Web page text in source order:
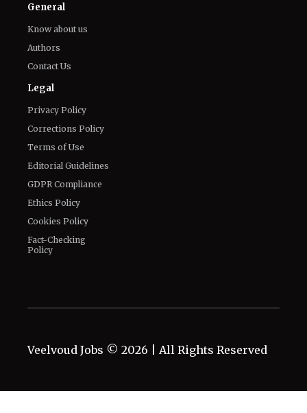
General
Know about us
Authors
Contact Us
Legal
Privacy Policy
Corrections Policy
Terms of Use
Editorial Guidelines
GDPR Compliance
Ethics Policy
Cookies Policy
Fact-Checking
Policy
Veelvoud Jobs © 2026 | All Rights Reserved